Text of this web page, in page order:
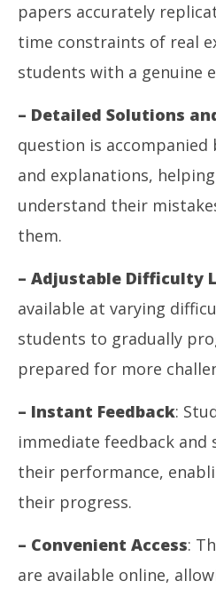
papers accurately
time constraints of real
students with a genuine
– Detailed Solutions
question is
and explanations,
understand their
them.
– Adjustable Difficulty
available at varying
students to gradually
prepared for more
– Instant Feedback:
immediate feedback and
their performance,
their progress.
– Convenient Access:
are available online,